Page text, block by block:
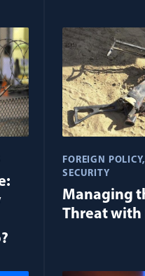
FOREIGN POLICY
SECURITY
Managing
Threat with